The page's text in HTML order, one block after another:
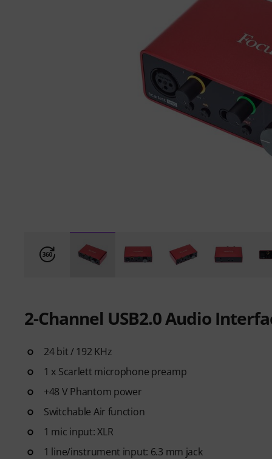
2-Channel USB2.0 Audio
24 bit / 192 KHz
1 x Scarlett microphone preamp
+48 V Phantom power
Switchable Air function
1 mic input: XLR
1 line/instrument input: 6.3 mm jack